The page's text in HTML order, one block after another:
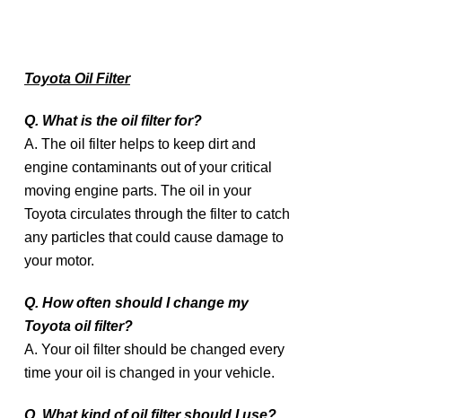
Toyota Oil Filter
Q. What is the oil filter for?
A. The oil filter helps to keep dirt and
engine contaminants out of your critical
moving engine parts. The oil in your
Toyota circulates through the filter to catch
any particles that could cause damage to
your motor.
Q. How often should I change my
Toyota oil filter?
A. Your oil filter should be changed every
time your oil is changed in your vehicle.
Q. What kind of oil filter should I use?